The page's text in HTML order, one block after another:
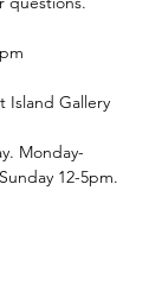
Island Gallery
Monday-
12-5pm.